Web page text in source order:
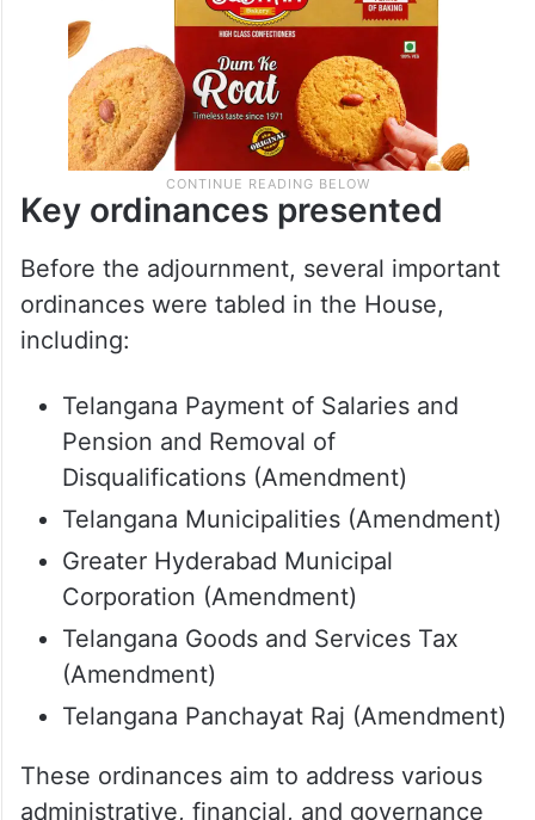
Key ordinances presented
Before the adjournment, several important
ordinances were tabled in the House,
including:
Telangana Payment of Salaries and
Pension and Removal of
Disqualifications (Amendment)
Telangana Municipalities (Amendment)
Greater Hyderabad Municipal
Corporation (Amendment)
Telangana Goods and Services Tax
(Amendment)
Telangana Panchayat Raj (Amendment)
These ordinances aim to address various
administrative, financial, and governance